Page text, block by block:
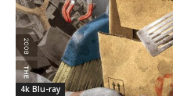
4k Blu-ray